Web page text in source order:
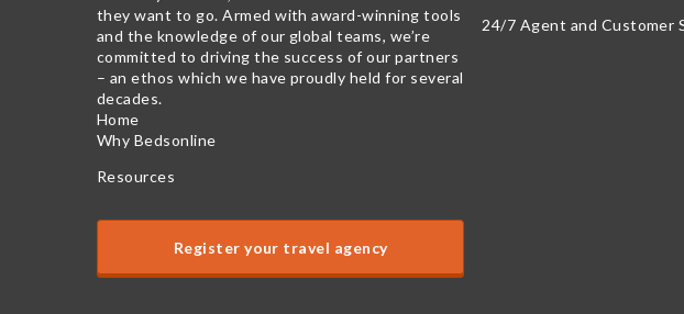
they want to go. Armed with award-winning tools
and the knowledge of our global teams, we’re
committed to driving the success of our partners
– an ethos which we have proudly held for several
decades.
Home
Why Bedsonline
Resources
Register your travel agency
24/7 Agent and Customer